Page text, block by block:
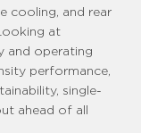
cooling, and rear
at
and operating
performance,
single-
ahead of all